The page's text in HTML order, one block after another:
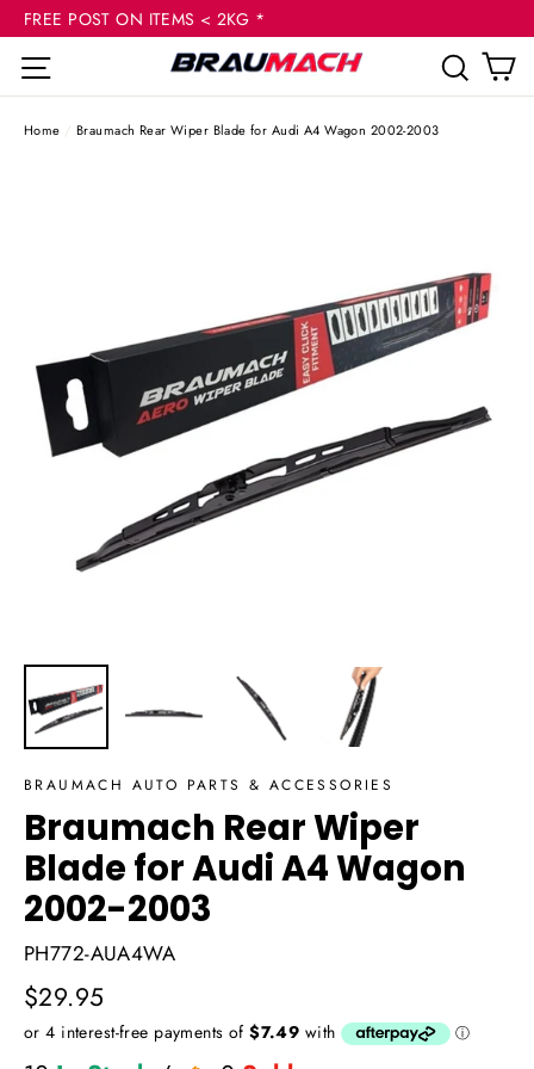
Skip
content
FREE POST ON ITEMS < 2KG *
Site navigation
Home / Braumach Rear Wiper Blade for Audi A4 Wagon 2002-2003
BRAUMACH AUTO PARTS & ACCESSORIES
Braumach Rear Wiper
Blade for Audi A4 Wagon
2002-2003
PH772-AUA4WA
Regular
price
$29.95